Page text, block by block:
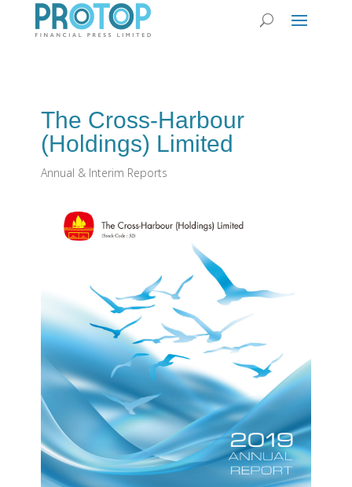
The Cross-Harbour
(Holdings) Limited
Annual & Interim Reports